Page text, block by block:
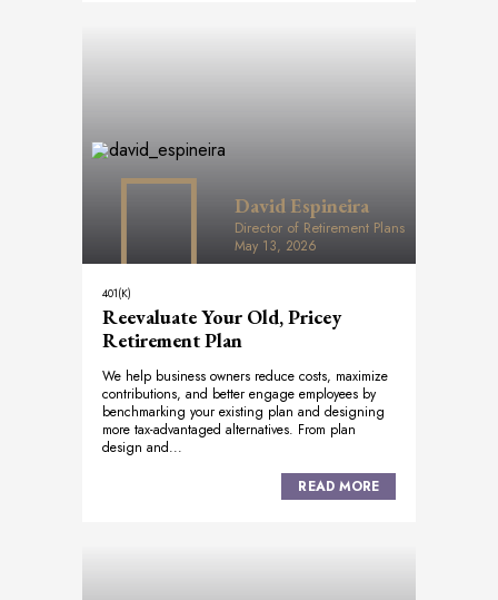
David Espineira
Director of Retirement Plans
May 13, 2026
401(K)
Reevaluate Your Old, Pricey
Retirement Plan
We help business owners reduce costs, maximize
contributions, and better engage employees by
benchmarking your existing plan and designing
more tax-advantaged alternatives. From plan
design and...
READ MORE